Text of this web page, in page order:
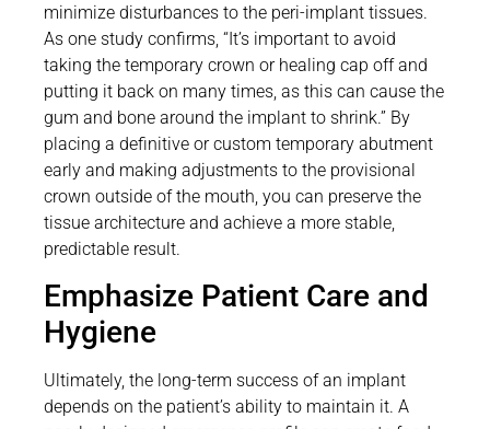
minimize disturbances to the peri-implant tissues.
As one study confirms, “It’s important to avoid
taking the temporary crown or healing cap off and
putting it back on many times, as this can cause the
gum and bone around the implant to shrink.” By
placing a definitive or custom temporary abutment
early and making adjustments to the provisional
crown outside of the mouth, you can preserve the
tissue architecture and achieve a more stable,
predictable result.
Emphasize Patient Care and
Hygiene
Ultimately, the long-term success of an implant
depends on the patient’s ability to maintain it. A